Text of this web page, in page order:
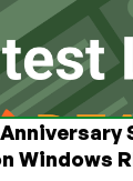
Windows